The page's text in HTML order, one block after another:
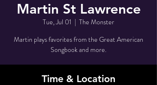
Martin St Lawrence
Tue, Jul 01
  |
The Monster
Martin plays favorites from the Great American
Songbook and more.
Time & Location